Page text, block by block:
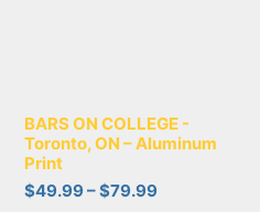
BARS ON COLLEGE -
Toronto, ON – Aluminum
Print
$49.99–$79.99